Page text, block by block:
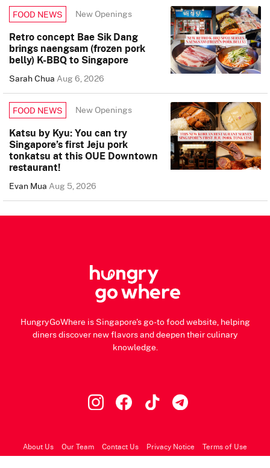
FOOD NEWS New Openings
Retro concept Bae Sik Dang
brings naengsam (frozen pork
belly) K-BBQ to Singapore
Sarah ChuaAug 6, 2026
FOOD NEWS New Openings
Katsu by Kyu: You can try
Singapore’s first Jeju pork
tonkatsu at this OUE Downtown
restaurant!
Evan MuaAug 5, 2026
HungryGoWhere is Singapore's go-to food website, helping
diners discover new flavors and deepen their culinary
knowledge.
About Us Our Team Contact Us Privacy Notice Terms of Use